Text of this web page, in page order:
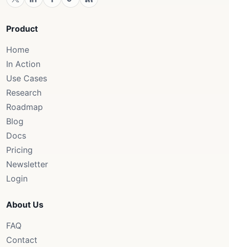
Product
Home
In Action
Use Cases
Research
Roadmap
Blog
Docs
Pricing
Newsletter
Login
About Us
FAQ
Contact